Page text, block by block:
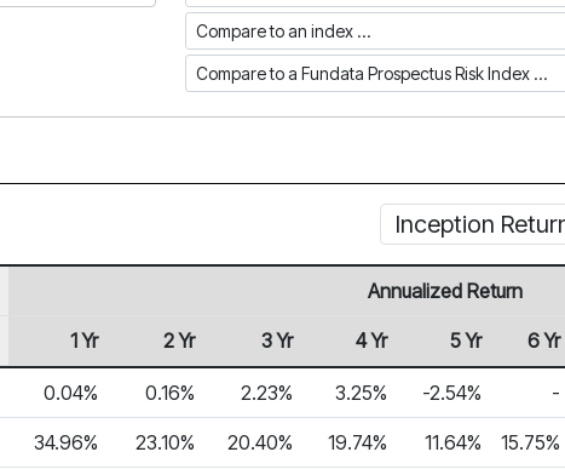
Compare to an index
Compare to a Fundata Prospectus Risk Index
Inception
Annualized Return
1 Yr 2 Yr 3 Yr 4 Yr 5 Yr 6 Yr
0.04% 0.16% 2.23% 3.25% -2.54% -
34.96% 23.10% 20.40% 19.74% 11.64% 15.75%